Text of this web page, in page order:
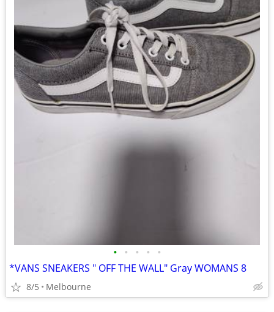
• • • • •
*VANS SNEAKERS " OFF THE WALL" Gray WOMANS 8
8/5 Melbourne